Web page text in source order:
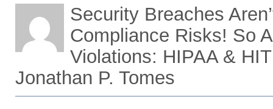
Security Breaches
Compliance Risks! So
Violations: HIPAA &
Jonathan P. Tomes